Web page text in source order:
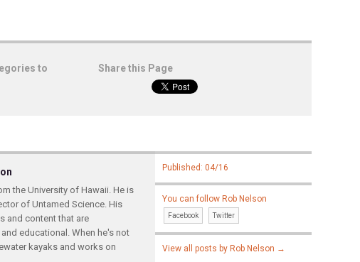
to
Share this Page
the University of Hawaii. He is
of Untamed Science. His
and content that are
educational. When he's not
kayaks and works on
Published: 04/16
You can follow Rob Nelson
Facebook Twitter
View all posts by Rob Nelson →